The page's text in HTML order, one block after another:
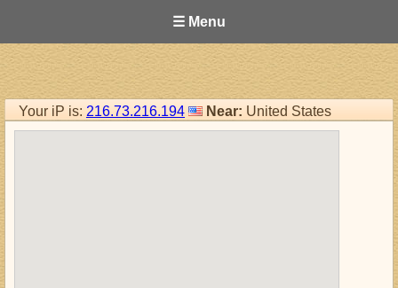
☰ Menu
Your iP is: 216.73.216.194 Near: United States